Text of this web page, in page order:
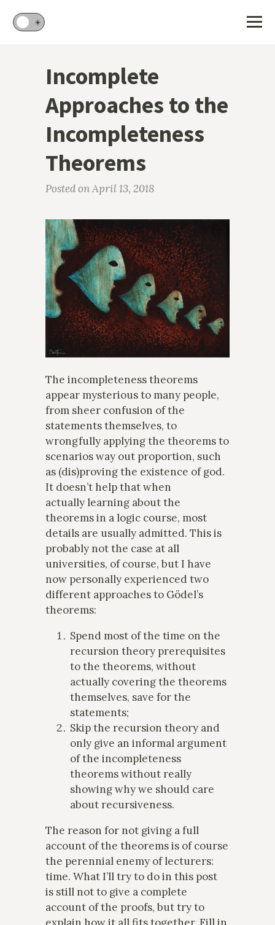
🌙 ☀️
Incomplete
Approaches to the
Incompleteness
Theorems
Posted on April 13, 2018
The incompleteness theorems
appear mysterious to many people,
from sheer confusion of the
statements themselves, to
wrongfully applying the theorems to
scenarios way out proportion, such
as (dis)proving the existence of god.
It doesn’t help that when
actually learning about the
theorems in a logic course, most
details are usually admitted. This is
probably not the case at all
universities, of course, but I have
now personally experienced two
different approaches to Gödel’s
theorems:
Spend most of the time on the
recursion theory prerequisites
to the theorems, without
actually covering the theorems
themselves, save for the
statements;
Skip the recursion theory and
only give an informal argument
of the incompleteness
theorems without really
showing why we should care
about recursiveness.
The reason for not giving a full
account of the theorems is of course
the perennial enemy of lecturers:
time. What I’ll try to do in this post
is still not to give a complete
account of the proofs, but try to